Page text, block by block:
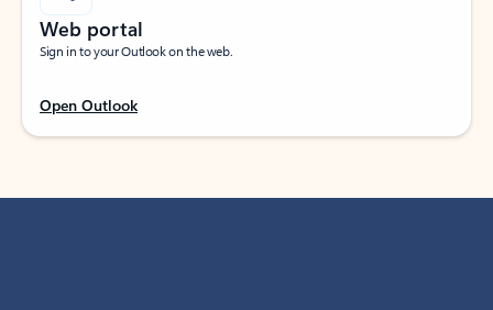
Web portal
Sign in to your Outlook on the web.
Open Outlook